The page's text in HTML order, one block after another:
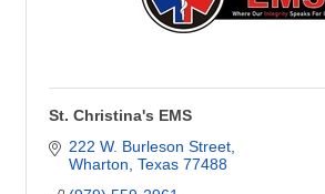
St. Christina's EMS
222 W. Burleson Street
Wharton Texas 77488